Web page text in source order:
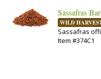
Sassafras
WILD
Sassafras
Item #374C1